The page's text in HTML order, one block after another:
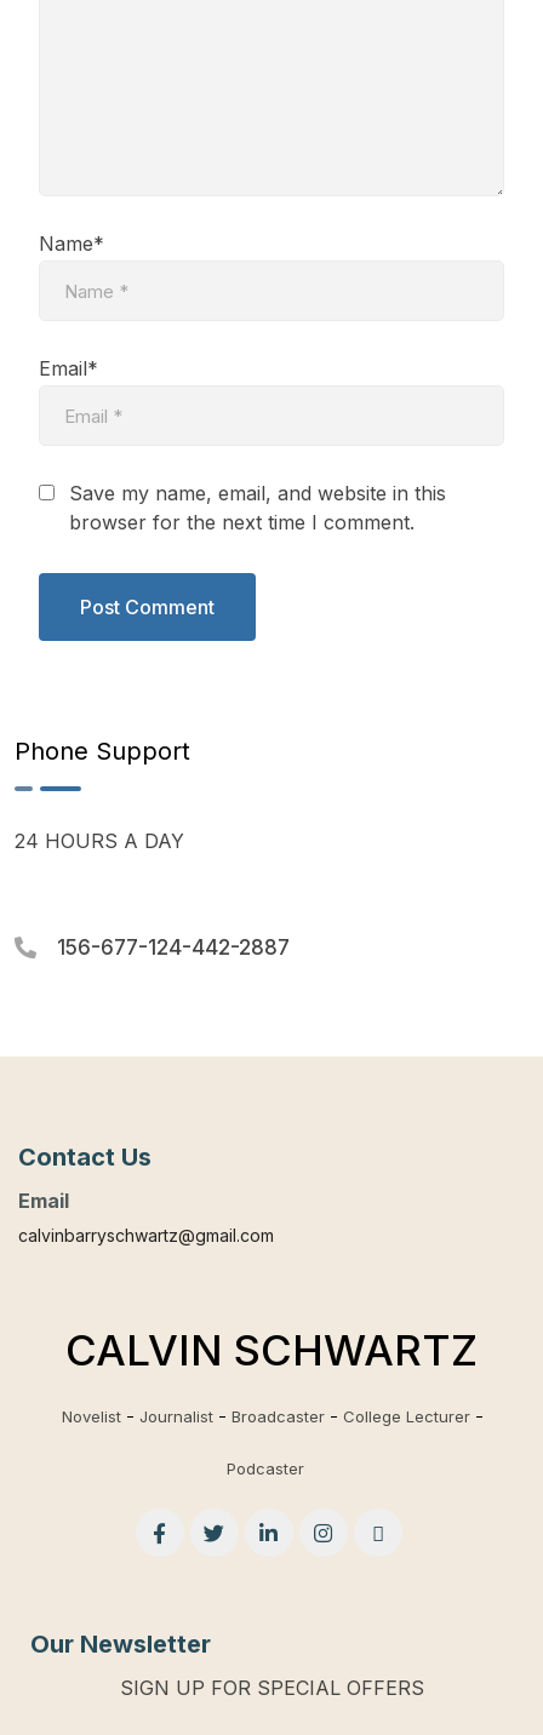
Name*
Email*
Save my name, email, and website in this
browser for the next time I comment.
Phone Support
24 HOURS A DAY
156-677-124-442-2887
Contact Us
Email
calvinbarryschwartz@gmail.com
CALVIN SCHWARTZ
Novelist Journalist Broadcaster College Lecturer
Podcaster
Our Newsletter
SIGN UP FOR SPECIAL OFFERS